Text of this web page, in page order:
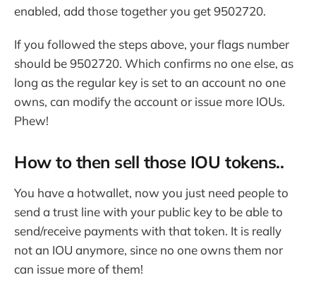
enabled, add those together you get 9502720.
If you followed the steps above, your flags number
should be 9502720. Which confirms no one else, as
long as the regular key is set to an account no one
owns, can modify the account or issue more IOUs.
Phew!
How to then sell those IOU tokens..
You have a hotwallet, now you just need people to
send a trust line with your public key to be able to
send/receive payments with that token. It is really
not an IOU anymore, since no one owns them nor
can issue more of them!